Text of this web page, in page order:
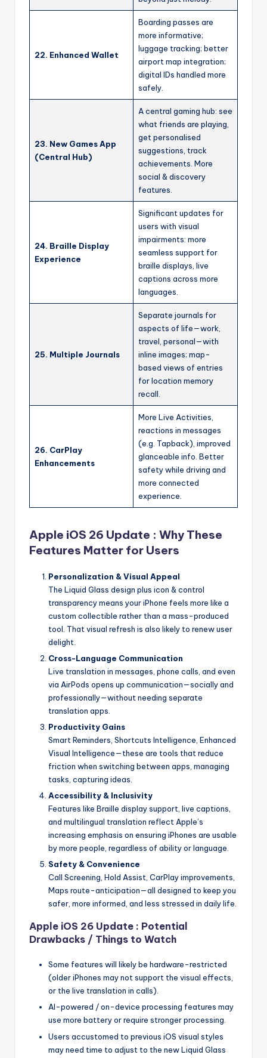
22. Enhanced Wallet
Boarding passes are
more informative;
luggage tracking; better
airport map integration;
digital IDs handled more
safely.
23. New Games App
(Central Hub)
A central gaming hub: see
what friends are playing,
get personalised
suggestions, track
achievements. More
social & discovery
features.
24. Braille Display
Experience
Significant updates for
users with visual
impairments: more
seamless support for
braille displays, live
captions across more
languages.
25. Multiple Journals
Separate journals for
aspects of life—work,
travel, personal—with
inline images; map-
based views of entries
for location memory
recall.
26. CarPlay
Enhancements
More Live Activities,
reactions in messages
(e.g. Tapback), improved
glanceable info. Better
safety while driving and
more connected
experience.
Apple iOS 26 Update : Why These
Features Matter for Users
Personalization & Visual Appeal
The Liquid Glass design plus icon & control
transparency means your iPhone feels more like a
custom collectible rather than a mass-produced
tool. That visual refresh is also likely to renew user
delight.
Cross-Language Communication
Live translation in messages, phone calls, and even
via AirPods opens up communication—socially and
professionally—without needing separate
translation apps.
Productivity Gains
Smart Reminders, Shortcuts Intelligence, Enhanced
Visual Intelligence—these are tools that reduce
friction when switching between apps, managing
tasks, capturing ideas.
Accessibility & Inclusivity
Features like Braille display support, live captions,
and multilingual translation reflect Apple’s
increasing emphasis on ensuring iPhones are usable
by more people, regardless of ability or language.
Safety & Convenience
Call Screening, Hold Assist, CarPlay improvements,
Maps route-anticipation—all designed to keep you
safer, more informed, and less stressed in daily life.
Apple iOS 26 Update : Potential
Drawbacks / Things to Watch
Some features will likely be hardware-restricted
(older iPhones may not support the visual effects,
or the live translation in calls).
AI-powered / on-device processing features may
use more battery or require stronger processing.
Users accustomed to previous iOS visual styles
may need time to adjust to the new Liquid Glass